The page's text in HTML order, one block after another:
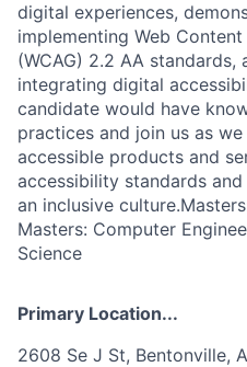
digital experiences,
implementing Web
(WCAG) 2.2 AA
integrating digital
candidate would have
practices and join us as
accessible products and
accessibility standards
an inclusive
Masters: Computer
Science
Primary Location...
2608 Se J St, Bentonville,